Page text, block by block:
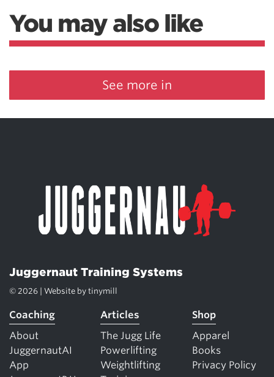
You may also like
See more in
Juggernaut Training Systems
© 2026 | Website by tinymill
Coaching
About
JuggernautAI
App
Articles
The Jugg Life
Powerlifting
Weightlifting
Shop
Apparel
Books
Privacy Policy